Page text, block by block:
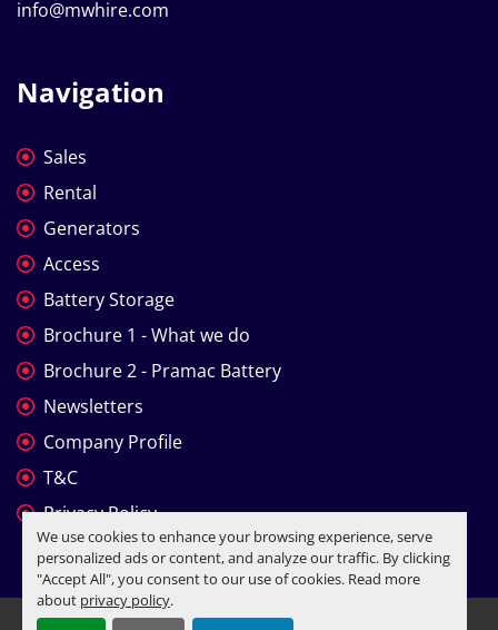
We use cookies to enhance your browsing experience, serve
personalized ads or content, and analyze our traffic. By clicking
"Accept All", you consent to our use of cookies. Read more
about privacy policy.
info@mwhire.com
Navigation
Sales
Rental
Generators
Access
Battery Storage
Brochure 1 - What we do
Brochure 2 - Pramac Battery
Newsletters
Company Profile
T&C
Privacy Policy